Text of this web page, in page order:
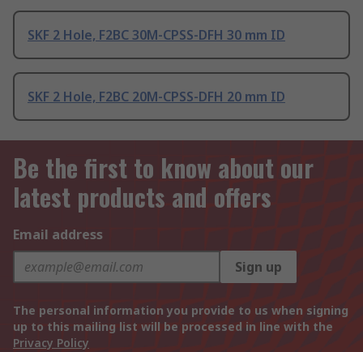
SKF 2 Hole, F2BC 30M-CPSS-DFH 30 mm ID
SKF 2 Hole, F2BC 20M-CPSS-DFH 20 mm ID
Be the first to know about our
latest products and offers
Email address
Sign up
The personal information you provide to us when signing
up to this mailing list will be processed in line with the
Privacy Policy